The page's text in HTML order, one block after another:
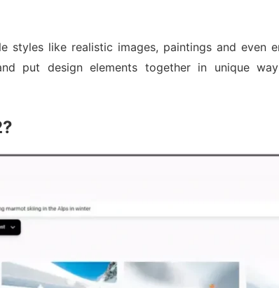
styles like realistic images, paintings and even
put design elements together in unique